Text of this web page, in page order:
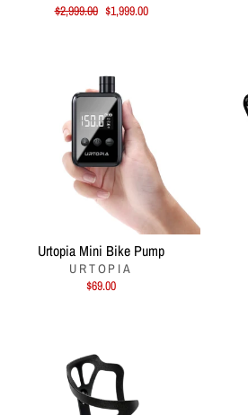
Regular
price
$2,999.00 Sale
price
$1,999.00
Urtopia Mini Bike Pump
URTOPIA
$69.00